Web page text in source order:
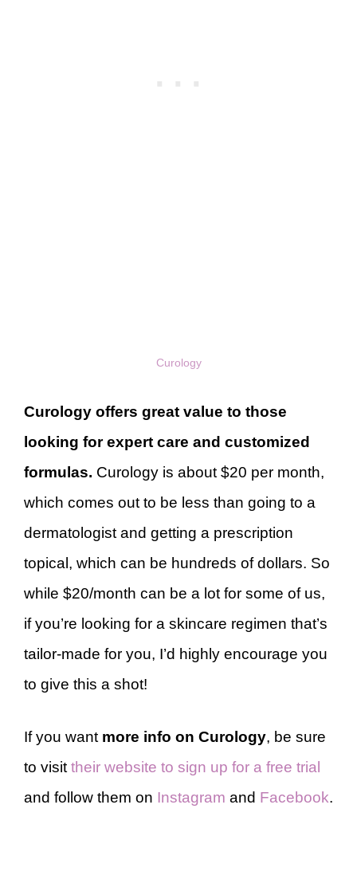
Curology
Curology offers great value to those
looking for expert care and customized
formulas. Curology is about $20 per month,
which comes out to be less than going to a
dermatologist and getting a prescription
topical, which can be hundreds of dollars. So
while $20/month can be a lot for some of us,
if you’re looking for a skincare regimen that’s
tailor-made for you, I’d highly encourage you
to give this a shot!
If you want more info on Curology, be sure
to visit their website to sign up for a free trial
and follow them on Instagram and Facebook.